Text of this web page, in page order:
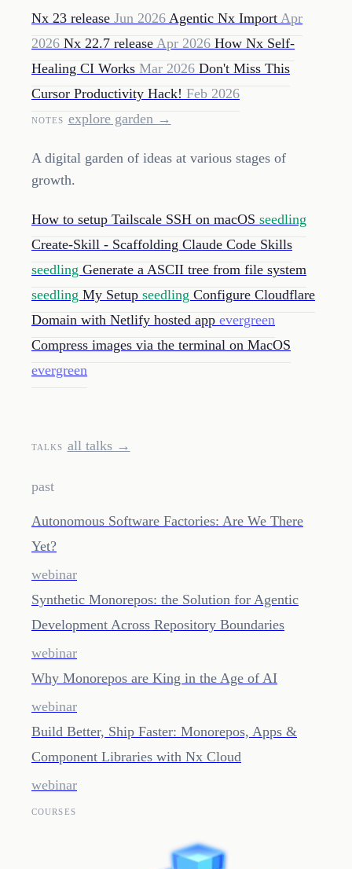
Nx 23 release Jun 2026 Agentic Nx Import Apr
2026 Nx 22.7 release Apr 2026 How Nx Self-
Healing CI Works Mar 2026 Don't Miss This
Cursor Productivity Hack! Feb 2026
NOTES explore garden →
A digital garden of ideas at various stages of
growth.
How to setup Tailscale SSH on macOS seedling
Create-Skill - Scaffolding Claude Code Skills
seedling Generate a ASCII tree from file system
seedling My Setup seedling Configure Cloudflare
Domain with Netlify hosted app evergreen
Compress images via the terminal on MacOS
evergreen
TALKS all talks →
past
Autonomous Software Factories: Are We There
Yet?
webinar
Synthetic Monorepos: the Solution for Agentic
Development Across Repository Boundaries
webinar
Why Monorepos are King in the Age of AI
webinar
Build Better, Ship Faster: Monorepos, Apps &
Component Libraries with Nx Cloud
webinar
COURSES